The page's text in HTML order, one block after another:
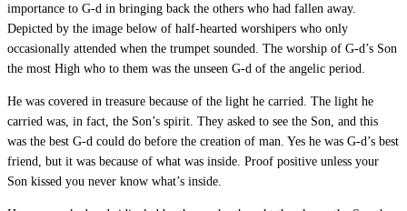
importance to G-d in bringing back the others who had fallen away.
Depicted by the image below of half-hearted worshipers who only
occasionally attended when the trumpet sounded. The worship of G-d’s Son
the most High who to them was the unseen G-d of the angelic period.
He was covered in treasure because of the light he carried. The light he
carried was, in fact, the Son’s spirit. They asked to see the Son, and this
was the best G-d could do before the creation of man. Yes he was G-d’s best
friend, but it was because of what was inside. Proof positive unless your
Son kissed you never know what’s inside.